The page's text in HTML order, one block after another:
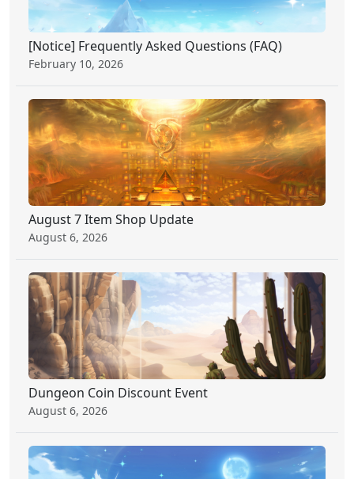
[Notice] Frequently Asked Questions (FAQ)
February 10, 2026
August 7 Item Shop Update
August 6, 2026
Dungeon Coin Discount Event
August 6, 2026